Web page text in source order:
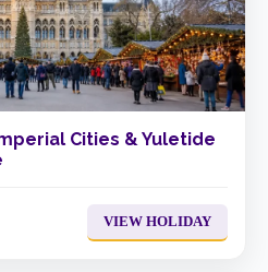
Cities & Yuletide
VIEW HOLIDAY